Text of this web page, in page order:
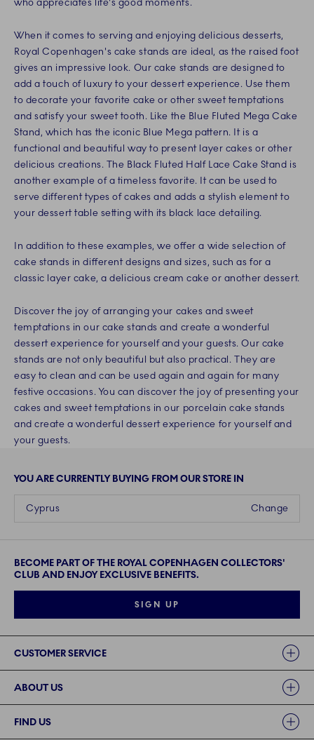
who appreciates life's good moments.
When it comes to serving and enjoying delicious desserts,
Royal Copenhagen's cake stands are ideal, as the raised foot
gives an impressive look. Our cake stands are designed to
add a touch of luxury to your dessert experience. Use them
to decorate your favorite cake or other sweet temptations
and satisfy your sweet tooth. Like the Blue Fluted Mega Cake
Stand, which has the iconic Blue Mega pattern. It is a
functional and beautiful way to present layer cakes or other
delicious creations. The Black Fluted Half Lace Cake Stand is
another example of a timeless favorite. It can be used to
serve different types of cakes and adds a stylish element to
your dessert table setting with its black lace detailing.
In addition to these examples, we offer a wide selection of
cake stands in different designs and sizes, such as for a
classic layer cake, a delicious cream cake or another dessert.
Discover the joy of arranging your cakes and sweet
temptations in our cake stands and create a wonderful
dessert experience for yourself and your guests. Our cake
stands are not only beautiful but also practical. They are
easy to clean and can be used again and again for many
festive occasions. You can discover the joy of presenting your
cakes and sweet temptations in our porcelain cake stands
and create a wonderful dessert experience for yourself and
your guests.
YOU ARE CURRENTLY BUYING FROM OUR STORE IN
Change
Cyprus
BECOME PART OF THE ROYAL COPENHAGEN COLLECTORS'
CLUB AND ENJOY EXCLUSIVE BENEFITS.
SIGN UP
CUSTOMER SERVICE
ABOUT US
FIND US